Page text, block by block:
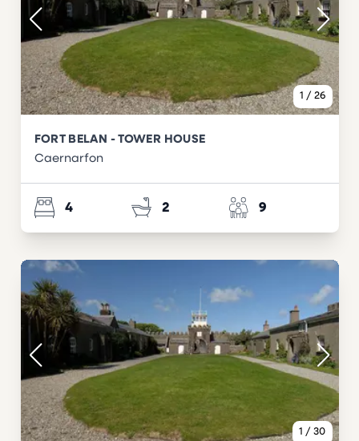
1 / 26
FORT BELAN - TOWER HOUSE
Caernarfon
4 2 9
1 / 30